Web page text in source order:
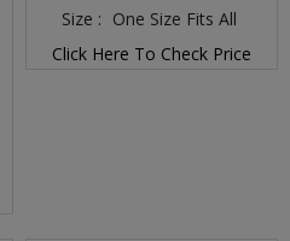
Size : One Size Fits All
Click Here To Check Price